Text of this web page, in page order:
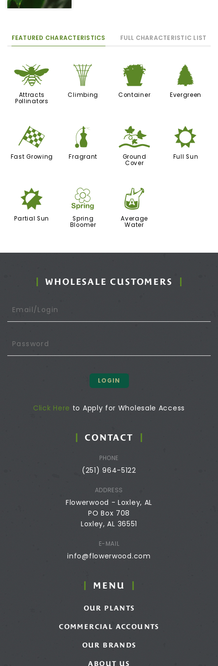
FEATURED CHARACTERISTICS FULL CHARACTERISTIC LIST
@
Attracts
Pollinators
.
Climbing
t
Container
a
Evergreen
*
Fast Growing
h
Fragrant
k
Ground
Cover
j
Full Sun
p
Partial Sun
0
Spring
Bloomer
x
Average
Water
WHOLESALE CUSTOMERS
LOGIN
Click Here to Apply for Wholesale Access
CONTACT
PHONE
(251) 964-5122
ADDRESS
Flowerwood - Loxley, AL
PO Box 708
Loxley, AL 36551
E-MAIL
info@flowerwood.com
MENU
OUR PLANTS
COMMERCIAL ACCOUNTS
OUR BRANDS
ABOUT US